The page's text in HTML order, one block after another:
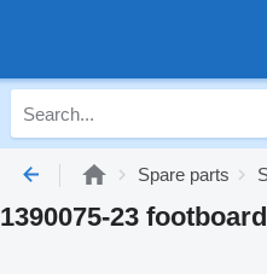
Spare parts
1390075-23